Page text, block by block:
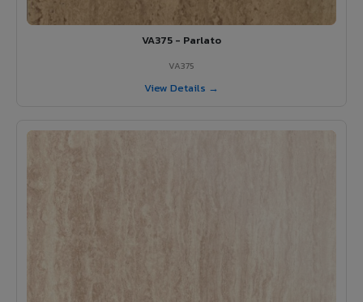
VA375 - Parlato
VA375
View Details →